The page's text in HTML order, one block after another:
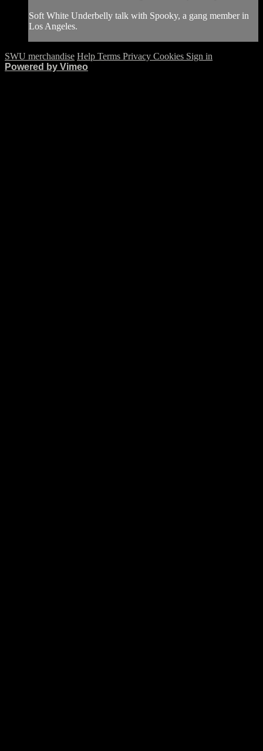
Soft White Underbelly talk with Spooky, a gang member in
Los Angeles.
SWU merchandise Help Terms Privacy Cookies Sign in
Powered by Vimeo